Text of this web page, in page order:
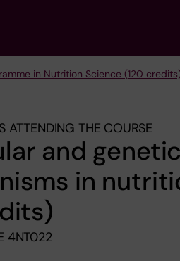
in Nutrition Science (120
ATTENDING THE COURSE
and genetic
in
4NT022